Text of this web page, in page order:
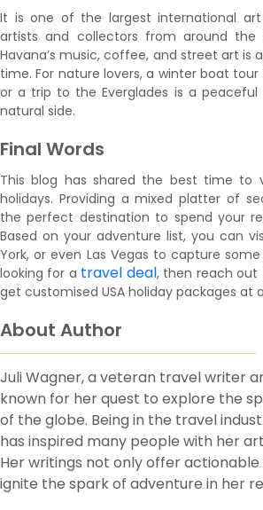
It is one of the largest international
artists and collectors from around the
Havana’s music, coffee, and street art is
time. For nature lovers, a winter boat tour
or a trip to the Everglades is a peaceful
natural side.
Final Words
This blog has shared the best time to
holidays. Providing a mixed platter of
the perfect destination to spend your
Based on your adventure list, you can
York, or even Las Vegas to capture
looking for a travel deal, then reach out
get customised USA holiday packages at
About Author
Juli Wagner, a veteran travel writer
known for her quest to explore the
of the globe. Being in the travel
has inspired many people with her
Her writings not only offer
ignite the spark of adventure in her